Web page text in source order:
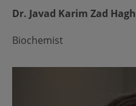
Dr. Javad Karim Zad Hagh
Biochemist